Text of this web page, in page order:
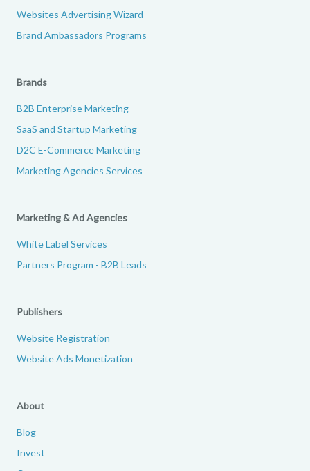
Websites Advertising Wizard
Brand Ambassadors Programs
Brands
B2B Enterprise Marketing
SaaS and Startup Marketing
D2C E-Commerce Marketing
Marketing Agencies Services
Marketing & Ad Agencies
White Label Services
Partners Program - B2B Leads
Publishers
Website Registration
Website Ads Monetization
About
Blog
Invest